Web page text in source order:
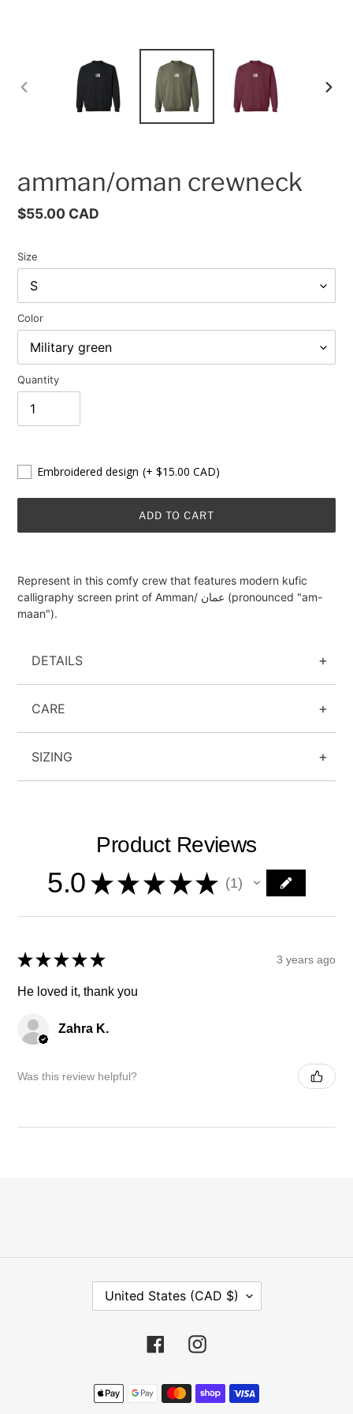
PREVIOUS
amman/oman crewneck
Regular
$55.00 CAD
Size
Color
Quantity
Embroidered design (+ $15.00 CAD)
ADD TO CART
to
your
cart
Represent in this comfy crew that features modern kufic
calligraphy screen print of Amman/ عمان (pronounced "am-
maan").
DETAILS
CARE
SIZING
Product Reviews
5.0 ★ ★ ★ ★ ★ 1
1
★ ★ ★ ★ ★ 3 years ago
He loved it, thank you
Zahra K.
Was this review helpful?
O
Y
/
United States (CAD $)
FacebookInstagram
Payment
methods